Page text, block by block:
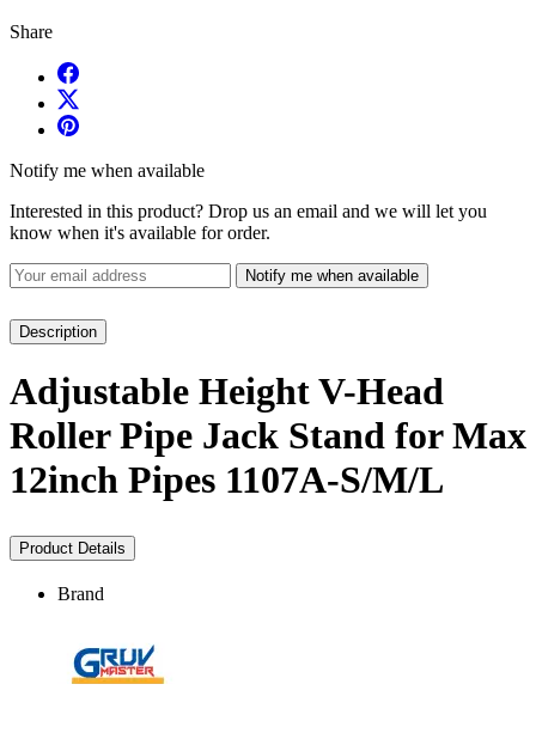
Share
Notify me when available
Interested in this product? Drop us an email and we will let you
know when it's available for order.
Notify me when available
Description
Adjustable Height V-Head
Roller Pipe Jack Stand for Max
12inch Pipes 1107A-S/M/L
Product Details
Brand